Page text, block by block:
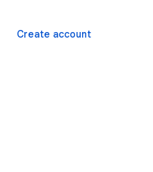
Create account